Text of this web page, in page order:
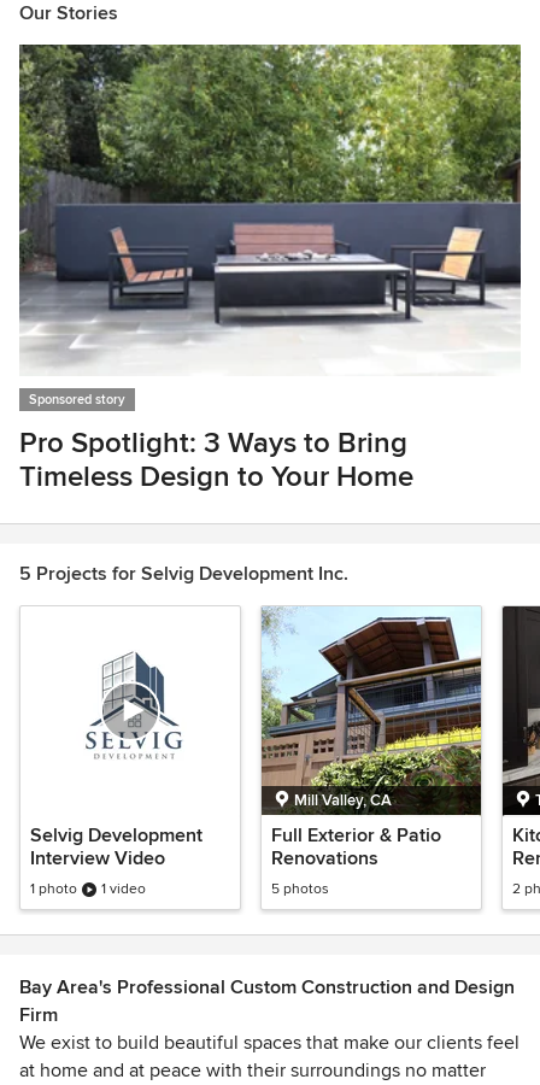
Our Stories
Sponsored story
Pro Spotlight: 3 Ways to Bring
Timeless Design to Your Home
of
5 Projects for Selvig Development Inc.
Selvig Development
Interview Video
1 photo 1 video
Mill Valley, CA
Full Exterior & Patio
Renovations
5 photos 2
Bay Area's Professional Custom Construction and Design
Firm
We exist to build beautiful spaces that make our clients feel
at home and at peace with their surroundings no matter